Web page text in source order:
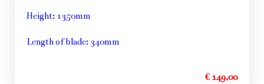
Height: 1350mm
Length of blade: 340mm
€ 149,00